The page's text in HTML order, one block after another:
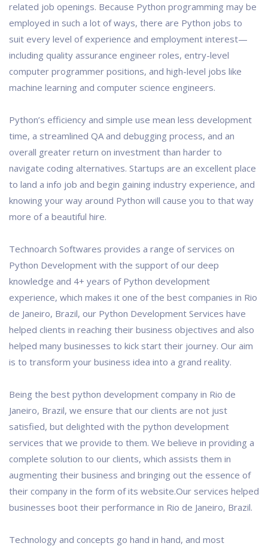
related job openings. Because Python programming may be
employed in such a lot of ways, there are Python jobs to
suit every level of experience and employment interest—
including quality assurance engineer roles, entry-level
computer programmer positions, and high-level jobs like
machine learning and computer science engineers.
Python’s efficiency and simple use mean less development
time, a streamlined QA and debugging process, and an
overall greater return on investment than harder to
navigate coding alternatives. Startups are an excellent place
to land a info job and begin gaining industry experience, and
knowing your way around Python will cause you to that way
more of a beautiful hire.
Technoarch Softwares provides a range of services on
Python Development with the support of our deep
knowledge and 4+ years of Python development
experience, which makes it one of the best companies in Rio
de Janeiro, Brazil, our Python Development Services have
helped clients in reaching their business objectives and also
helped many businesses to kick start their journey. Our aim
is to transform your business idea into a grand reality.
Being the best python development company in Rio de
Janeiro, Brazil, we ensure that our clients are not just
satisfied, but delighted with the python development
services that we provide to them. We believe in providing a
complete solution to our clients, which assists them in
augmenting their business and bringing out the essence of
their company in the form of its website.Our services helped
businesses boot their performance in Rio de Janeiro, Brazil.
Technology and concepts go hand in hand, and most